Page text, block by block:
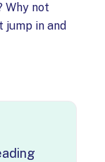
Why not
jump in and